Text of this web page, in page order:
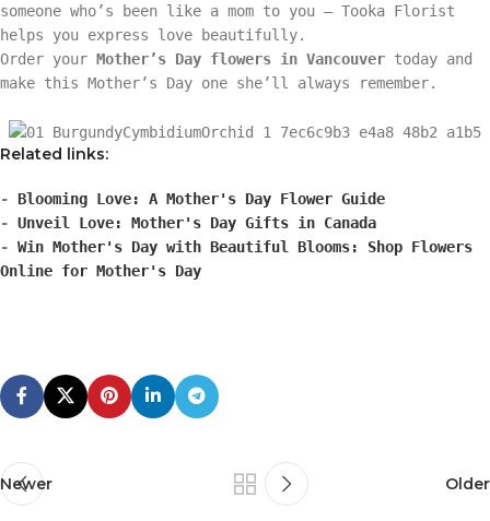
someone who’s been like a mom to you — Tooka Florist
helps you express love beautifully.
Order your Mother’s Day flowers in Vancouver today and
make this Mother’s Day one she’ll always remember.
Related links:
- Blooming Love: A Mother's Day Flower Guide
- Unveil Love: Mother's Day Gifts in Canada
- Win Mother's Day with Beautiful Blooms: Shop Flowers
Online for Mother's Day
Newer Older